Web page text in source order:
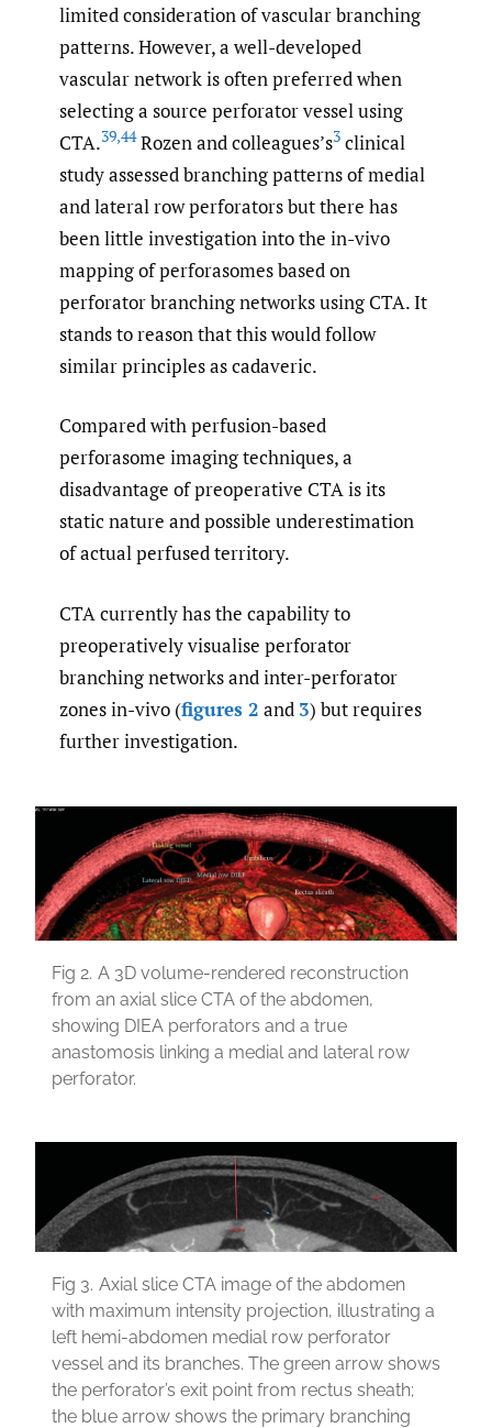
limited consideration of vascular branching
patterns. However, a well-developed
vascular network is often preferred when
selecting a source perforator vessel using
CTA.39,44Rozen and colleagues’s3 clinical
study assessed branching patterns of medial
and lateral row perforators but there has
been little investigation into the in-vivo
mapping of perforasomes based on
perforator branching networks using CTA. It
stands to reason that this would follow
similar principles as cadaveric.
Compared with perfusion-based
perforasome imaging techniques, a
disadvantage of preoperative CTA is its
static nature and possible underestimation
of actual perfused territory.
CTA currently has the capability to
preoperatively visualise perforator
branching networks and inter-perforator
zones in-vivo (figures 2 and 3) but requires
further investigation.
Fig 2. A 3D volume-rendered reconstruction
from an axial slice CTA of the abdomen,
showing DIEA perforators and a true
anastomosis linking a medial and lateral row
perforator.
Fig 3. Axial slice CTA image of the abdomen
with maximum intensity projection, illustrating a
left hemi-abdomen medial row perforator
vessel and its branches. The green arrow shows
the perforator’s exit point from rectus sheath;
the blue arrow shows the primary branching